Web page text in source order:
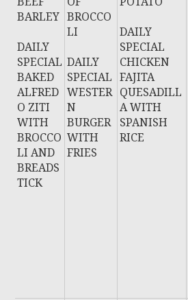
BARLEY
DAILY
SPECIAL
BAKED
ALFRED
O ZITI
WITH
BROCCO
LI AND
BREADS
TICK
BROCCO
LI
DAILY
SPECIAL
WESTER
N
BURGER
WITH
FRIES
DAILY
SPECIAL
CHICKEN
FAJITA
QUESADILL
A WITH
SPANISH
RICE